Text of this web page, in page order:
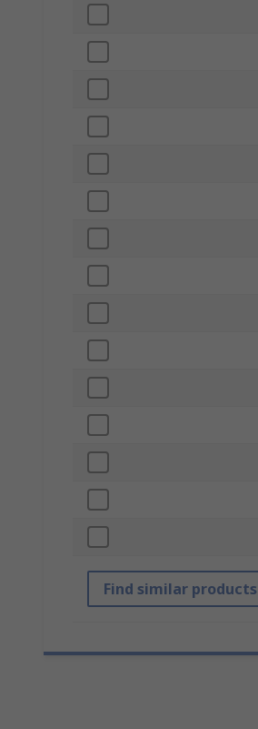
Find similar products